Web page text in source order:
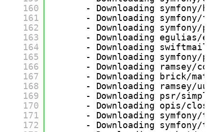
160
161
162
163
164
165
166
167
168
169
170
171
172
- Downloading symfony/
- Downloading symfony/
- Downloading
- Downloading egulias/
- Downloading
- Downloading symfony/
- Downloading ramsey/
- Downloading brick/
- Downloading ramsey/
- Downloading psr/
- Downloading opis/
- Downloading symfony/
- Downloading symfony/